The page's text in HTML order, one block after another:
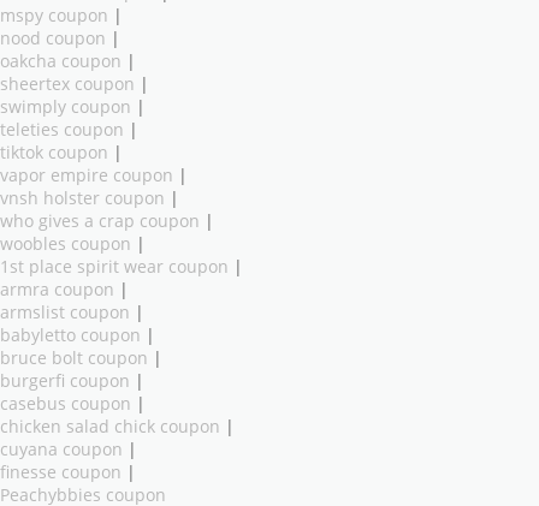
mspy coupon |
nood coupon |
oakcha coupon |
sheertex coupon |
swimply coupon |
teleties coupon |
tiktok coupon |
vapor empire coupon |
vnsh holster coupon |
who gives a crap coupon |
woobles coupon |
1st place spirit wear coupon |
armra coupon |
armslist coupon |
babyletto coupon |
bruce bolt coupon |
burgerfi coupon |
casebus coupon |
chicken salad chick coupon |
cuyana coupon |
finesse coupon |
Peachybbies coupon